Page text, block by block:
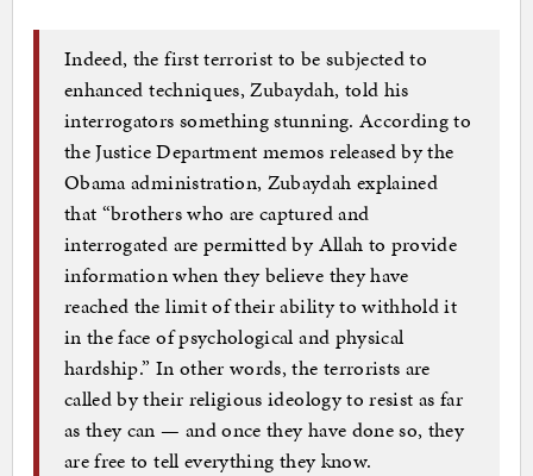
Indeed, the first terrorist to be subjected to
enhanced techniques, Zubaydah, told his
interrogators something stunning. According to
the Justice Department memos released by the
Obama administration, Zubaydah explained
that “brothers who are captured and
interrogated are permitted by Allah to provide
information when they believe they have
reached the limit of their ability to withhold it
in the face of psychological and physical
hardship.” In other words, the terrorists are
called by their religious ideology to resist as far
as they can — and once they have done so, they
are free to tell everything they know.